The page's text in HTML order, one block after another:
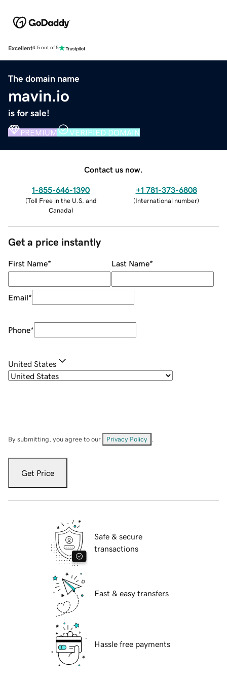
Excellent4.5 out of 5
The domain name
mavin.io
is for sale!
PREMIUM VERIFIED DOMAIN
Contact us now.
1-855-646-1390
(Toll Free in the U.S. and
Canada)
+1 781-373-6808
(International number)
Get a price instantly
First Name* Last Name*
Email*
Phone*
United States
By submitting, you agree to our Privacy Policy
Get Price
Safe & secure
transactions
Fast & easy transfers
Hassle free payments